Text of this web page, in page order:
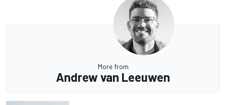
More from
Andrew van Leeuwen